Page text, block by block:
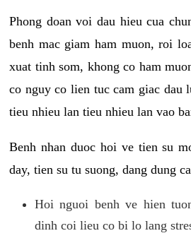
Phong doan voi dau hieu cua
benh mac giam ham muon, roi
xuat tinh som, khong co ham
co nguy co lien tuc cam giac dau
tieu nhieu lan tieu nhieu lan vao
Benh nhan duoc hoi ve tien su
day, tien su tu suong, dang dung
Hoi nguoi benh ve hien
dinh coi lieu co bi lo lang